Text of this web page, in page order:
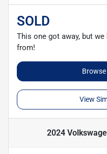
SOLD
This one got away, but
from!
View
2024